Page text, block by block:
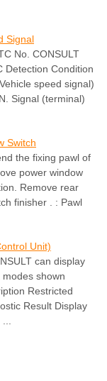
Signal
No. CONSULT
Detection Condition
speed signal)
Signal (terminal)
Switch
the fixing pawl of
power window
Remove rear
finisher . : Pawl
Unit)
can display
shown
Restricted
Result Display